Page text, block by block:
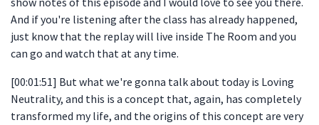
And if you're listening after the class has already happened,
just know that the replay will live inside The Room and you
can go and watch that at any time.
[00:01:51] But what we're gonna talk about today is Loving
Neutrality, and this is a concept that, again, has completely
transformed my life, and the origins of this concept are very